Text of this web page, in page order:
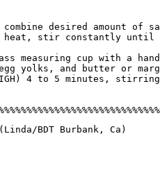
desired amount of
heat, stir constantly until
measuring cup with a
egg yolks, and butter or
HIGH) 4 to 5 minutes,
BDT Burbank, Ca)